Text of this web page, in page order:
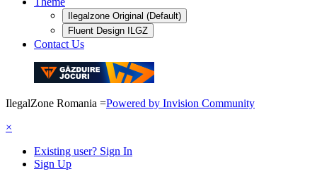
Ilegalzone Original (Default)
Fluent Design ILGZ
Contact Us
IlegalZone Romania =Powered by Invision Community
×
Existing user? Sign In
Sign Up